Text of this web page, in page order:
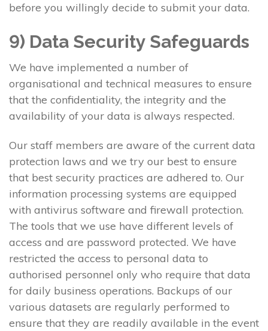
before you willingly decide to submit your data.
9) Data Security Safeguards
We have implemented a number of
organisational and technical measures to ensure
that the confidentiality, the integrity and the
availability of your data is always respected.
Our staff members are aware of the current data
protection laws and we try our best to ensure
that best security practices are adhered to. Our
information processing systems are equipped
with antivirus software and firewall protection.
The tools that we use have different levels of
access and are password protected. We have
restricted the access to personal data to
authorised personnel only who require that data
for daily business operations. Backups of our
various datasets are regularly performed to
ensure that they are readily available in the event